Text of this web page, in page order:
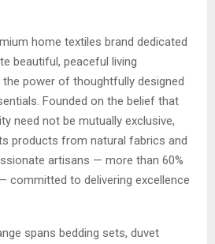
home textiles brand dedicated
beautiful, peaceful living
power of thoughtfully designed
Founded on the belief that
need not be mutually exclusive,
products from natural fabrics and
artisans — more than 60%
committed to delivering excellence
spans bedding sets, duvet